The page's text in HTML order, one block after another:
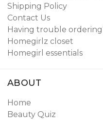
Shipping Policy
Contact Us
Having trouble
Homegirlz closet
Homegirl essentials
ABOUT
Home
Beauty Quiz